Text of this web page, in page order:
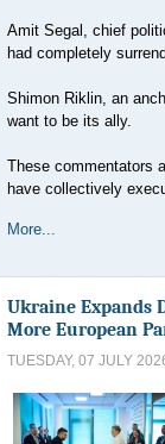
Amit Segal, chief
had completely
Shimon Riklin, an
want to be its ally.
These commentators
have collectively
More...
Ukraine Expands
More European
TUESDAY, 07 JULY